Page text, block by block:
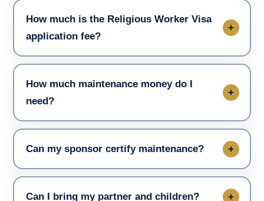
How much is the Religious Worker Visa
application fee?
How much maintenance money do I
need?
Can my sponsor certify maintenance?
Can I bring my partner and children?